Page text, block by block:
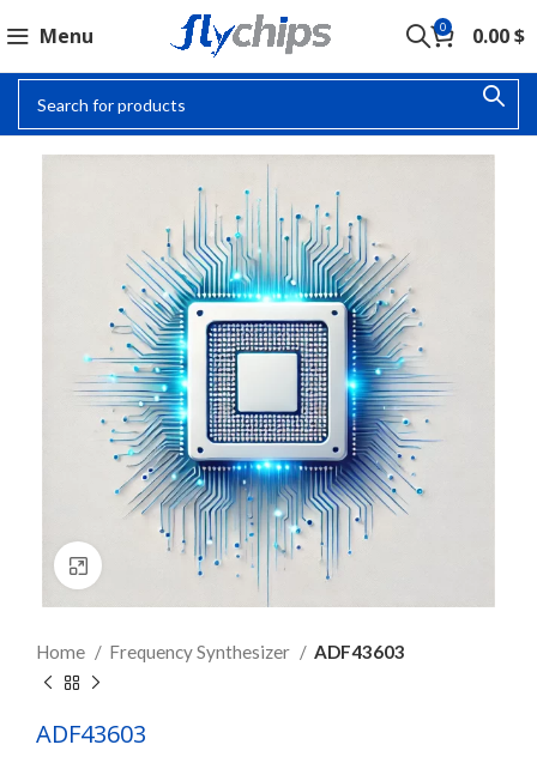
Menu 0 0.00$
Click to enlarge
Home Frequency Synthesizer ADF43603
ADF43603